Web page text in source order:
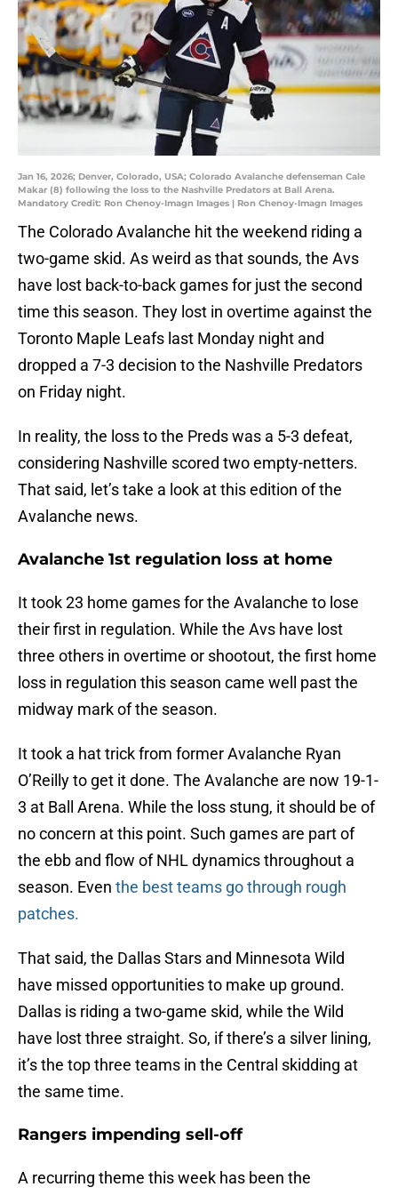
Jan 16, 2026; Denver, Colorado, USA; Colorado Avalanche defenseman Cale
Makar (8) following the loss to the Nashville Predators at Ball Arena.
Mandatory Credit: Ron Chenoy-Imagn Images | Ron Chenoy-Imagn Images
The Colorado Avalanche hit the weekend riding a
two-game skid. As weird as that sounds, the Avs
have lost back-to-back games for just the second
time this season. They lost in overtime against the
Toronto Maple Leafs last Monday night and
dropped a 7-3 decision to the Nashville Predators
on Friday night.
In reality, the loss to the Preds was a 5-3 defeat,
considering Nashville scored two empty-netters.
That said, let’s take a look at this edition of the
Avalanche news.
Avalanche 1st regulation loss at home
It took 23 home games for the Avalanche to lose
their first in regulation. While the Avs have lost
three others in overtime or shootout, the first home
loss in regulation this season came well past the
midway mark of the season.
It took a hat trick from former Avalanche Ryan
O’Reilly to get it done. The Avalanche are now 19-1-
3 at Ball Arena. While the loss stung, it should be of
no concern at this point. Such games are part of
the ebb and flow of NHL dynamics throughout a
season. Even the best teams go through rough
patches.
That said, the Dallas Stars and Minnesota Wild
have missed opportunities to make up ground.
Dallas is riding a two-game skid, while the Wild
have lost three straight. So, if there’s a silver lining,
it’s the top three teams in the Central skidding at
the same time.
Rangers impending sell-off
A recurring theme this week has been the